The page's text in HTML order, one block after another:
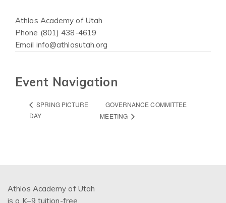
Athlos Academy of Utah
Phone (801) 438-4619
Email info@athlosutah.org
Event Navigation
SPRING PICTURE
DAY
GOVERNANCE COMMITTEE
MEETING
Athlos Academy of Utah
is a K–9 tuition-free,